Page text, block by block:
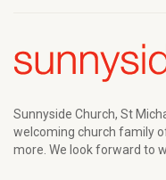
Sunnyside Church, St
welcoming church family
more. We look forward to